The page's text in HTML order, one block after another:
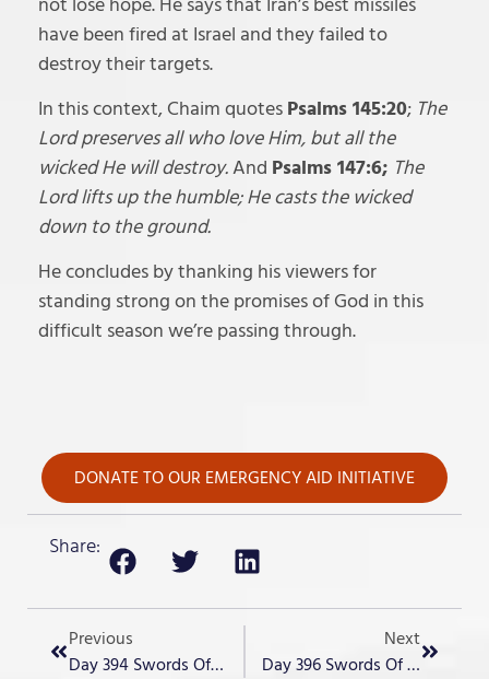
have been fired at Israel and they failed to
destroy their targets.
In this context, Chaim quotes Psalms 145:20; The
Lord preserves all who love Him, but all the
wicked He will destroy.And Psalms 147:6; The
Lord lifts up the humble; He casts the wicked
down to the ground.
He concludes by thanking his viewers for
standing strong on the promises of God in this
difficult season we’re passing through.
DONATE TO OUR EMERGENCY AID INITIATIVE
Share:
Previous
Day 394 Swords Of Iron – “The Plot Thickens”
Next
Day 396 Swords Of Iron – “Elections”